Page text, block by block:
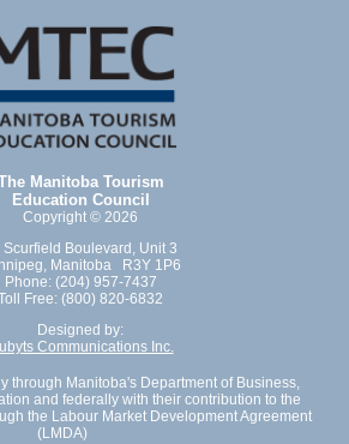
Manitoba Tourism
Education Council
Copyright © 2026
Scurfield Boulevard, Unit 3
Manitoba R3Y 1P6
Phone: (204) 957-7437
Free: (800) 820-6832
Designed by:
Communications Inc.
through Manitoba's Department of Business,
and federally with their contribution to the
the Labour Market Development Agreement
(LMDA)